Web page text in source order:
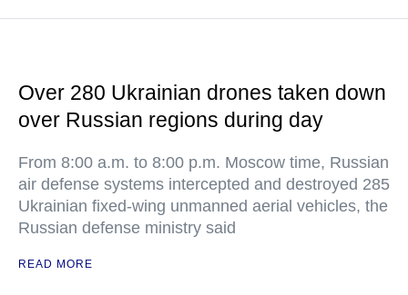
Over 280 Ukrainian drones taken down
over Russian regions during day
From 8:00 a.m. to 8:00 p.m. Moscow time, Russian
air defense systems intercepted and destroyed 285
Ukrainian fixed-wing unmanned aerial vehicles, the
Russian defense ministry said
READ MORE